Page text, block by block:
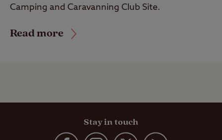
Camping and Caravanning Club Site.
Read more
Stay in touch